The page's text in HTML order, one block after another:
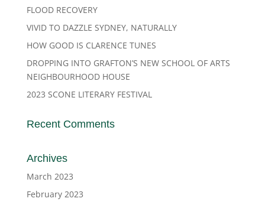
FLOOD RECOVERY
VIVID TO DAZZLE SYDNEY, NATURALLY
HOW GOOD IS CLARENCE TUNES
DROPPING INTO GRAFTON’S NEW SCHOOL OF ARTS
NEIGHBOURHOOD HOUSE
2023 SCONE LITERARY FESTIVAL
Recent Comments
Archives
March 2023
February 2023